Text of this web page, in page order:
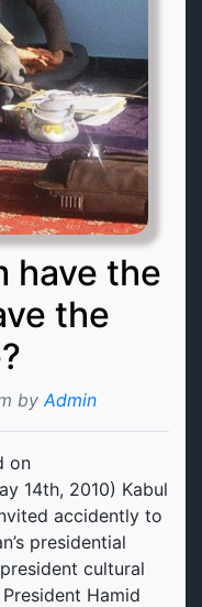
have the
the
by Admin
on
14th, 2010) Kabul
accidently to
presidential
cultural
Hamid